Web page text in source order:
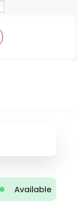
Available